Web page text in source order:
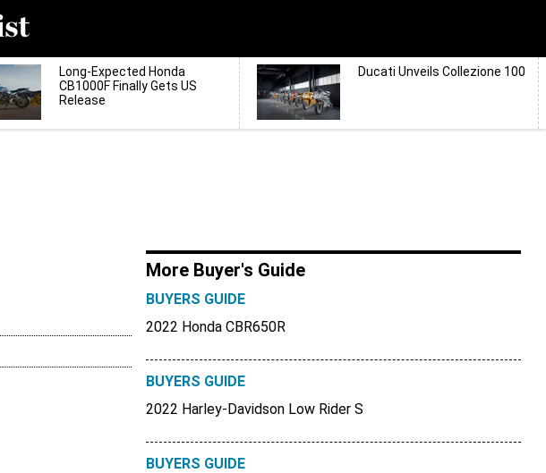
Long-Expected Honda
CB1000F Finally Gets US
Release
Ducati Unveils Collezione 100
More Buyer's Guide
BUYERS GUIDE
2022 Honda CBR650R
BUYERS GUIDE
2022 Harley-Davidson Low Rider S
BUYERS GUIDE